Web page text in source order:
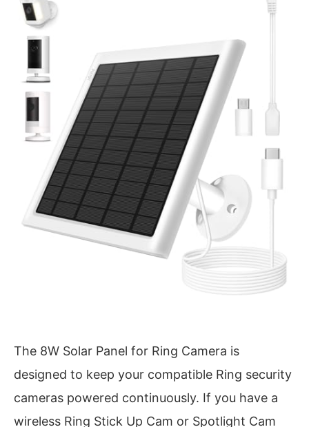
The 8W Solar Panel for Ring Camera is
designed to keep your compatible Ring security
cameras powered continuously. If you have a
wireless Ring Stick Up Cam or Spotlight Cam